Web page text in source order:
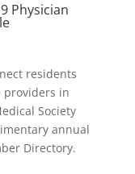
Physician
residents
in
Society
annual
Directory.